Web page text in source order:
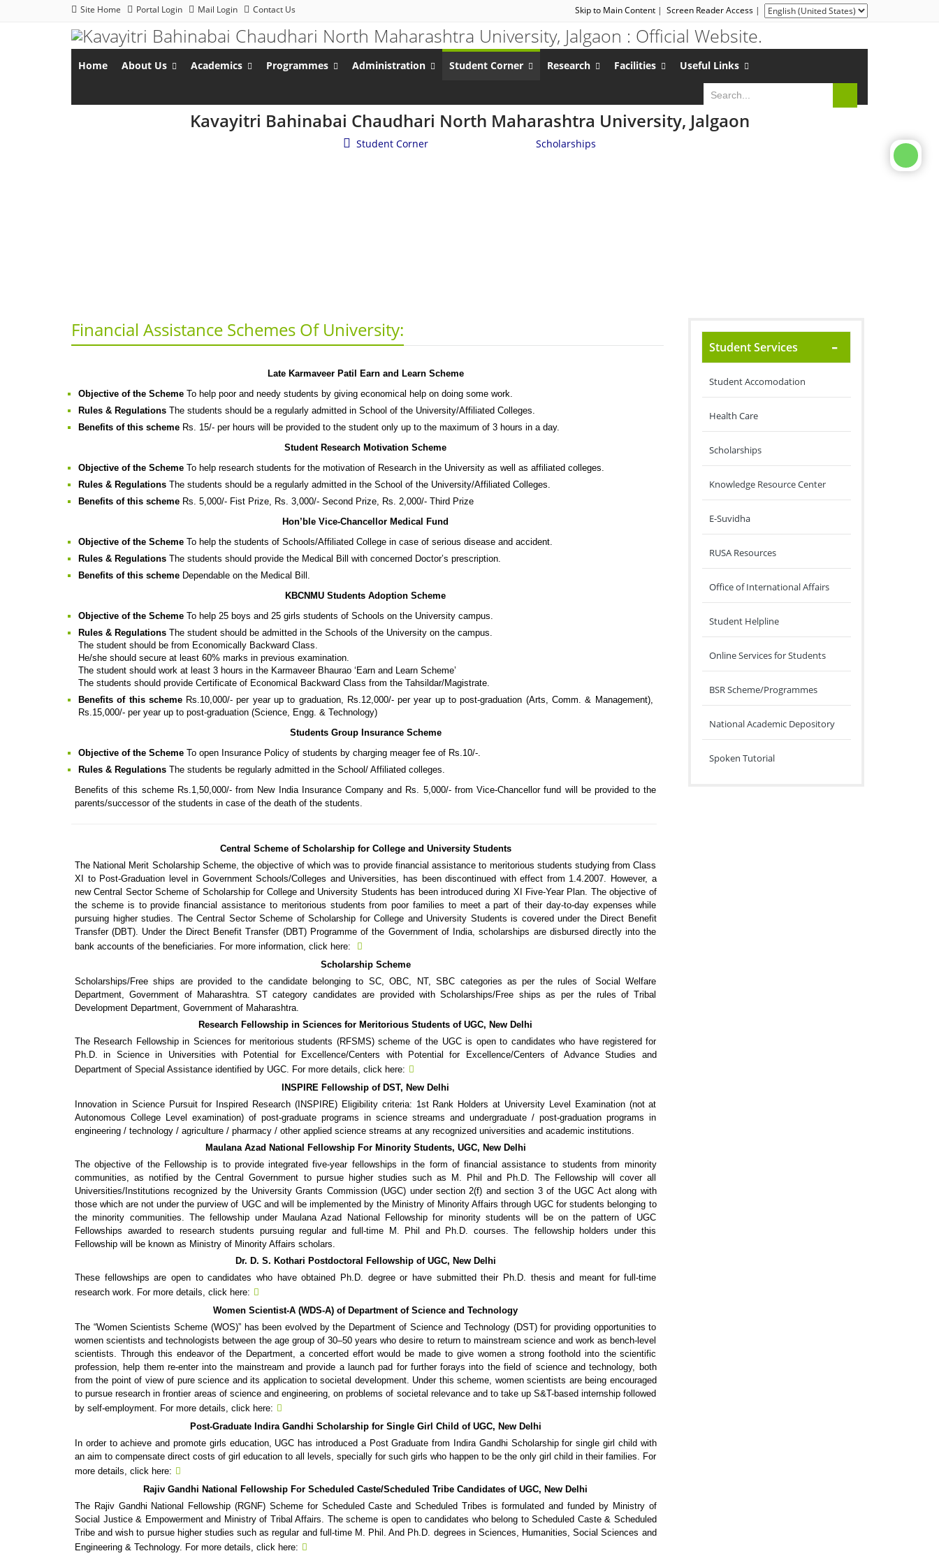
Site Home Portal Login Mail Login Contact Us Skip to Main Content | Screen Reader Access |
Home About Us Academics Programmes Administration Student Corner Research Facilities Useful Links
Kavayitri Bahinabai Chaudhari North Maharashtra University, Jalgaon
Student Corner Scholarships
Financial Assistance Schemes Of University:
Late Karmaveer Patil Earn and Learn Scheme
Objective of the Scheme To help poor and needy students by giving economical help on doing some work.
Rules & Regulations The students should be a regularly admitted in School of the University/Affiliated Colleges.
Benefits of this scheme Rs. 15/- per hours will be provided to the student only up to the maximum of 3 hours in a day.
Student Research Motivation Scheme
Objective of the Scheme To help research students for the motivation of Research in the University as well as affiliated colleges.
Rules & Regulations The students should be a regularly admitted in the School of the University/Affiliated Colleges.
Benefits of this scheme Rs. 5,000/- Fist Prize, Rs. 3,000/- Second Prize, Rs. 2,000/- Third Prize
Hon’ble Vice-Chancellor Medical Fund
Objective of the Scheme To help the students of Schools/Affiliated College in case of serious disease and accident.
Rules & Regulations The students should provide the Medical Bill with concerned Doctor’s prescription.
Benefits of this scheme Dependable on the Medical Bill.
KBCNMU Students Adoption Scheme
Objective of the Scheme To help 25 boys and 25 girls students of Schools on the University campus.
Rules & Regulations The student should be admitted in the Schools of the University on the campus.
The student should be from Economically Backward Class.
He/she should secure at least 60% marks in previous examination.
The student should work at least 3 hours in the Karmaveer Bhaurao ‘Earn and Learn Scheme’
The students should provide Certificate of Economical Backward Class from the Tahsildar/Magistrate.
Benefits of this scheme Rs.10,000/- per year up to graduation, Rs.12,000/- per year up to post-graduation (Arts, Comm. & Management),
Rs.15,000/- per year up to post-graduation (Science, Engg. & Technology)
Students Group Insurance Scheme
Objective of the Scheme To open Insurance Policy of students by charging meager fee of Rs.10/-.
Rules & Regulations The students be regularly admitted in the School/ Affiliated colleges.
Benefits of this scheme Rs.1,50,000/- from New India Insurance Company and Rs. 5,000/- from Vice-Chancellor fund will be provided to the
parents/successor of the students in case of the death of the students.
Central Scheme of Scholarship for College and University Students
The National Merit Scholarship Scheme, the objective of which was to provide financial assistance to meritorious students studying from Class
XI to Post-Graduation level in Government Schools/Colleges and Universities, has been discontinued with effect from 1.4.2007. However, a
new Central Sector Scheme of Scholarship for College and University Students has been introduced during XI Five-Year Plan. The objective of
the scheme is to provide financial assistance to meritorious students from poor families to meet a part of their day-to-day expenses while
pursuing higher studies. The Central Sector Scheme of Scholarship for College and University Students is covered under the Direct Benefit
Transfer (DBT). Under the Direct Benefit Transfer (DBT) Programme of the Government of India, scholarships are disbursed directly into the
bank accounts of the beneficiaries. For more information, click here:
Scholarship Scheme
Scholarships/Free ships are provided to the candidate belonging to SC, OBC, NT, SBC categories as per the rules of Social Welfare
Department, Government of Maharashtra. ST category candidates are provided with Scholarships/Free ships as per the rules of Tribal
Development Department, Government of Maharashtra.
Research Fellowship in Sciences for Meritorious Students of UGC, New Delhi
The Research Fellowship in Sciences for meritorious students (RFSMS) scheme of the UGC is open to candidates who have registered for
Ph.D. in Science in Universities with Potential for Excellence/Centers with Potential for Excellence/Centers of Advance Studies and
Department of Special Assistance identified by UGC. For more details, click here:
INSPIRE Fellowship of DST, New Delhi
Innovation in Science Pursuit for Inspired Research (INSPIRE) Eligibility criteria: 1st Rank Holders at University Level Examination (not at
Autonomous College Level examination) of post-graduate programs in science streams and undergraduate / post-graduation programs in
engineering / technology / agriculture / pharmacy / other applied science streams at any recognized universities and academic institutions.
Maulana Azad National Fellowship For Minority Students, UGC, New Delhi
The objective of the Fellowship is to provide integrated five-year fellowships in the form of financial assistance to students from minority
communities, as notified by the Central Government to pursue higher studies such as M. Phil and Ph.D. The Fellowship will cover all
Universities/Institutions recognized by the University Grants Commission (UGC) under section 2(f) and section 3 of the UGC Act along with
those which are not under the purview of UGC and will be implemented by the Ministry of Minority Affairs through UGC for students belonging to
the minority communities. The fellowship under Maulana Azad National Fellowship for minority students will be on the pattern of UGC
Fellowships awarded to research students pursuing regular and full-time M. Phil and Ph.D. courses. The fellowship holders under this
Fellowship will be known as Ministry of Minority Affairs scholars.
Dr. D. S. Kothari Postdoctoral Fellowship of UGC, New Delhi
These fellowships are open to candidates who have obtained Ph.D. degree or have submitted their Ph.D. thesis and meant for full-time
research work. For more details, click here:
Women Scientist-A (WDS-A) of Department of Science and Technology
The “Women Scientists Scheme (WOS)” has been evolved by the Department of Science and Technology (DST) for providing opportunities to
women scientists and technologists between the age group of 30–50 years who desire to return to mainstream science and work as bench-level
scientists. Through this endeavor of the Department, a concerted effort would be made to give women a strong foothold into the scientific
profession, help them re-enter into the mainstream and provide a launch pad for further forays into the field of science and technology, both
from the point of view of pure science and its application to societal development. Under this scheme, women scientists are being encouraged
to pursue research in frontier areas of science and engineering, on problems of societal relevance and to take up S&T-based internship followed
by self-employment. For more details, click here:
Post-Graduate Indira Gandhi Scholarship for Single Girl Child of UGC, New Delhi
In order to achieve and promote girls education, UGC has introduced a Post Graduate from Indira Gandhi Scholarship for single girl child with
an aim to compensate direct costs of girl education to all levels, specially for such girls who happen to be the only girl child in their families. For
more details, click here:
Rajiv Gandhi National Fellowship For Scheduled Caste/Scheduled Tribe Candidates of UGC, New Delhi
The Rajiv Gandhi National Fellowship (RGNF) Scheme for Scheduled Caste and Scheduled Tribes is formulated and funded by Ministry of
Social Justice & Empowerment and Ministry of Tribal Affairs. The scheme is open to candidates who belong to Scheduled Caste & Scheduled
Tribe and wish to pursue higher studies such as regular and full-time M. Phil. And Ph.D. degrees in Sciences, Humanities, Social Sciences and
Engineering & Technology. For more details, click here:
Student Services
Student Accomodation
Health Care
Scholarships
Knowledge Resource Center
E-Suvidha
RUSA Resources
Office of International Affairs
Student Helpline
Online Services for Students
BSR Scheme/Programmes
National Academic Depository
Spoken Tutorial